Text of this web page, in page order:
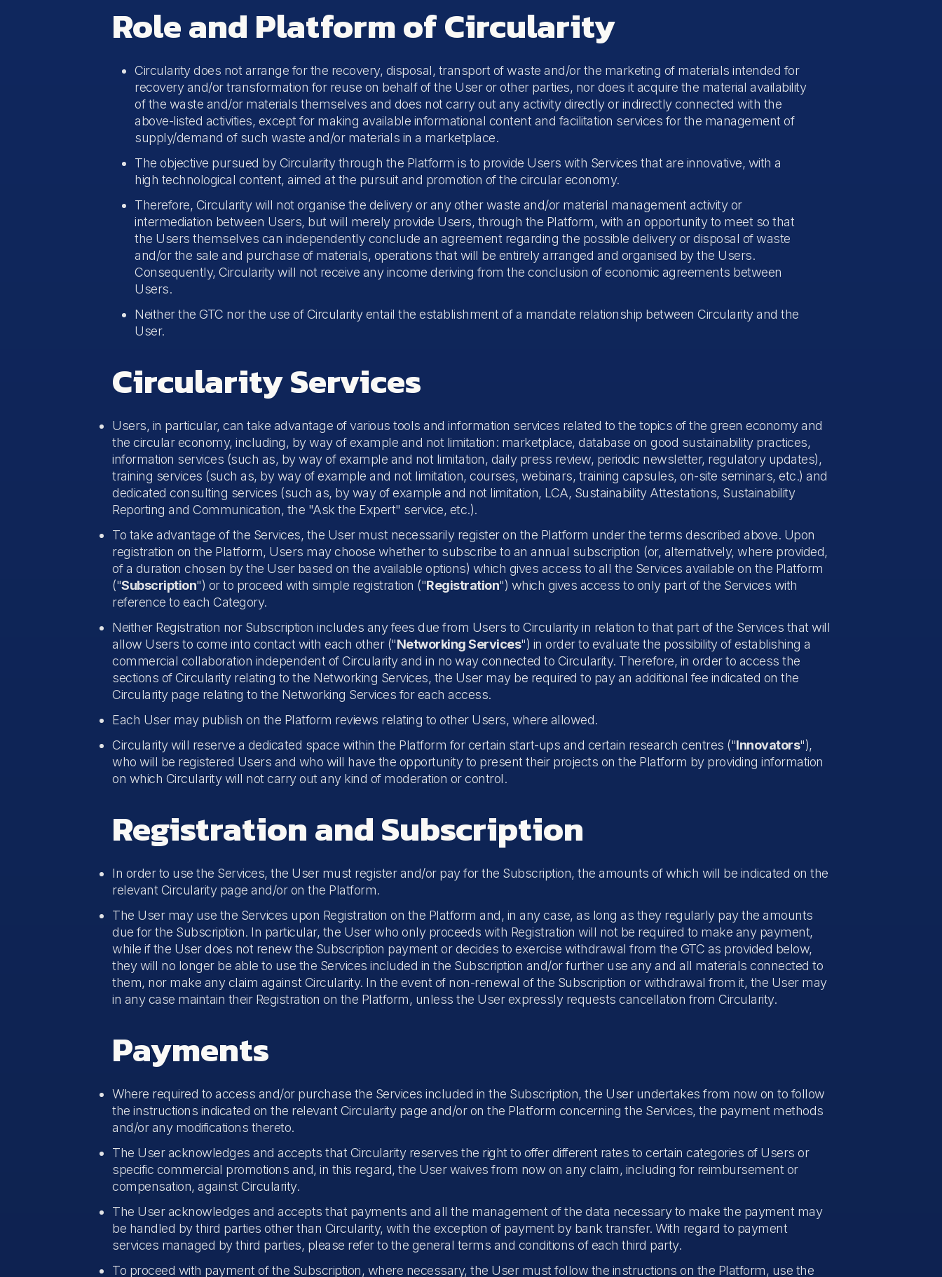
Role and Platform of Circularity
Circularity does not arrange for the recovery, disposal, transport of waste and/or the marketing of materials intended for
recovery and/or transformation for reuse on behalf of the User or other parties, nor does it acquire the material availability
of the waste and/or materials themselves and does not carry out any activity directly or indirectly connected with the
above-listed activities, except for making available informational content and facilitation services for the management of
supply/demand of such waste and/or materials in a marketplace.
The objective pursued by Circularity through the Platform is to provide Users with Services that are innovative, with a
high technological content, aimed at the pursuit and promotion of the circular economy.
Therefore, Circularity will not organise the delivery or any other waste and/or material management activity or
intermediation between Users, but will merely provide Users, through the Platform, with an opportunity to meet so that
the Users themselves can independently conclude an agreement regarding the possible delivery or disposal of waste
and/or the sale and purchase of materials, operations that will be entirely arranged and organised by the Users.
Consequently, Circularity will not receive any income deriving from the conclusion of economic agreements between
Users.
Neither the GTC nor the use of Circularity entail the establishment of a mandate relationship between Circularity and the
User.
Circularity Services
Users, in particular, can take advantage of various tools and information services related to the topics of the green economy and
the circular economy, including, by way of example and not limitation: marketplace, database on good sustainability practices,
information services (such as, by way of example and not limitation, daily press review, periodic newsletter, regulatory updates),
training services (such as, by way of example and not limitation, courses, webinars, training capsules, on-site seminars, etc.) and
dedicated consulting services (such as, by way of example and not limitation, LCA, Sustainability Attestations, Sustainability
Reporting and Communication, the "Ask the Expert" service, etc.).
To take advantage of the Services, the User must necessarily register on the Platform under the terms described above. Upon
registration on the Platform, Users may choose whether to subscribe to an annual subscription (or, alternatively, where provided,
of a duration chosen by the User based on the available options) which gives access to all the Services available on the Platform
("Subscription") or to proceed with simple registration ("Registration") which gives access to only part of the Services with
reference to each Category.
Neither Registration nor Subscription includes any fees due from Users to Circularity in relation to that part of the Services that will
allow Users to come into contact with each other ("Networking Services") in order to evaluate the possibility of establishing a
commercial collaboration independent of Circularity and in no way connected to Circularity. Therefore, in order to access the
sections of Circularity relating to the Networking Services, the User may be required to pay an additional fee indicated on the
Circularity page relating to the Networking Services for each access.
Each User may publish on the Platform reviews relating to other Users, where allowed.
Circularity will reserve a dedicated space within the Platform for certain start-ups and certain research centres ("Innovators"),
who will be registered Users and who will have the opportunity to present their projects on the Platform by providing information
on which Circularity will not carry out any kind of moderation or control.
Registration and Subscription
In order to use the Services, the User must register and/or pay for the Subscription, the amounts of which will be indicated on the
relevant Circularity page and/or on the Platform.
The User may use the Services upon Registration on the Platform and, in any case, as long as they regularly pay the amounts
due for the Subscription. In particular, the User who only proceeds with Registration will not be required to make any payment,
while if the User does not renew the Subscription payment or decides to exercise withdrawal from the GTC as provided below,
they will no longer be able to use the Services included in the Subscription and/or further use any and all materials connected to
them, nor make any claim against Circularity. In the event of non-renewal of the Subscription or withdrawal from it, the User may
in any case maintain their Registration on the Platform, unless the User expressly requests cancellation from Circularity.
Payments
Where required to access and/or purchase the Services included in the Subscription, the User undertakes from now on to follow
the instructions indicated on the relevant Circularity page and/or on the Platform concerning the Services, the payment methods
and/or any modifications thereto.
The User acknowledges and accepts that Circularity reserves the right to offer different rates to certain categories of Users or
specific commercial promotions and, in this regard, the User waives from now on any claim, including for reimbursement or
compensation, against Circularity.
The User acknowledges and accepts that payments and all the management of the data necessary to make the payment may
be handled by third parties other than Circularity, with the exception of payment by bank transfer. With regard to payment
services managed by third parties, please refer to the general terms and conditions of each third party.
To proceed with payment of the Subscription, where necessary, the User must follow the instructions on the Platform, use the